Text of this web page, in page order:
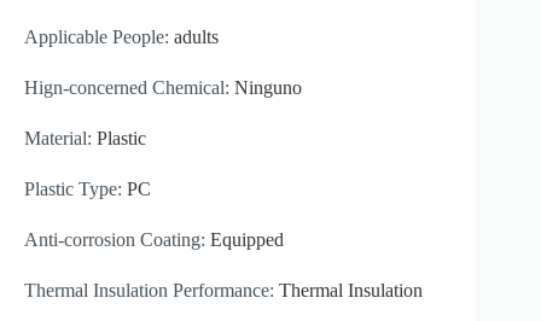
Applicable People: adults
Hign-concerned Chemical: Ninguno
Material: Plastic
Plastic Type: PC
Anti-corrosion Coating: Equipped
Thermal Insulation Performance: Thermal Insulation